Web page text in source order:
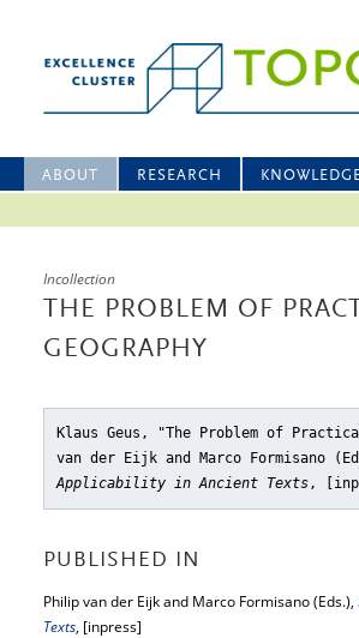
ABOUT RESEARCH
Incollection
THE PROBLEM OF
GEOGRAPHY
Klaus Geus, "The Problem of
van der Eijk and Marco Formisano
Applicability in Ancient Texts,
PUBLISHED IN
Philip van der Eijk and Marco Formisano (Eds.),
Texts, [inpress]